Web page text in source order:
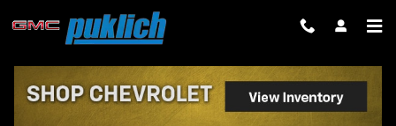
Skip to main content